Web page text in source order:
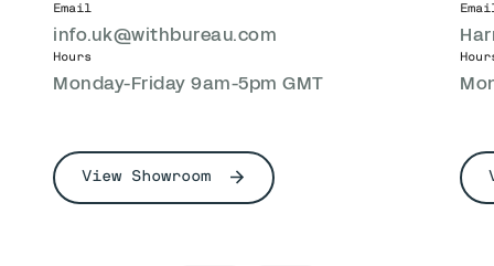
Email
info.uk@withbureau.com
Hours
Monday-Friday 9am-5pm GMT
View Showroom